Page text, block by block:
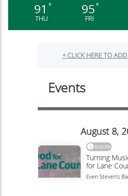
91 °
THU
95°
FRI